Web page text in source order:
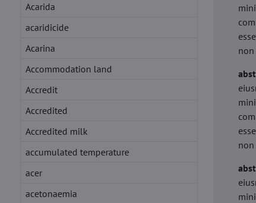
Acarida
acaridicide
Acarina
Accommodation land
Accredit
Accredited
Accredited milk
accumulated temperature
acer
acetonaemia